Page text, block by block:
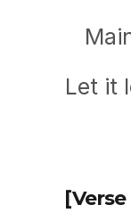
Let it
[Verse